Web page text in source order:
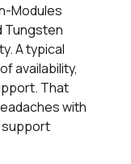
Modules
Tungsten
A typical
availability,
That
with
support